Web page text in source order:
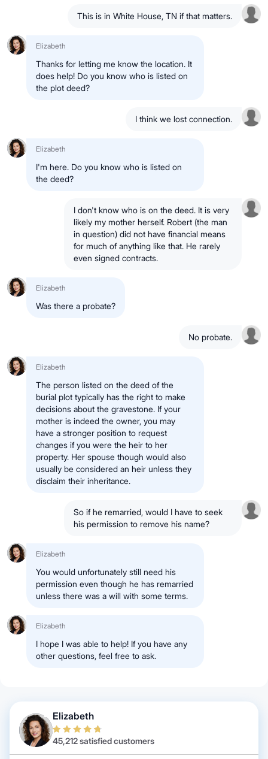
This is in White House, TN if that matters.
Elizabeth
Thanks for letting me know the location. It
does help! Do you know who is listed on
the plot deed?
I think we lost connection.
Elizabeth
I'm here. Do you know who is listed on
the deed?
I don't know who is on the deed. It is very
likely my mother herself. Robert (the man
in question) did not have financial means
for much of anything like that. He rarely
even signed contracts.
Elizabeth
Was there a probate?
No probate.
Elizabeth
The person listed on the deed of the
burial plot typically has the right to make
decisions about the gravestone. If your
mother is indeed the owner, you may
have a stronger position to request
changes if you were the heir to her
property. Her spouse though would also
usually be considered an heir unless they
disclaim their inheritance.
So if he remarried, would I have to seek
his permission to remove his name?
Elizabeth
You would unfortunately still need his
permission even though he has remarried
unless there was a will with some terms.
Elizabeth
I hope I was able to help! If you have any
other questions, feel free to ask.
Elizabeth
45,212 satisfied customers